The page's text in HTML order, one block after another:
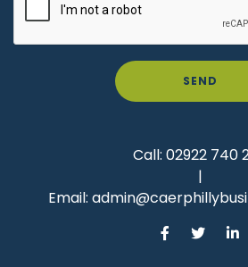
SEND
Call: 02922 740
|
Email: